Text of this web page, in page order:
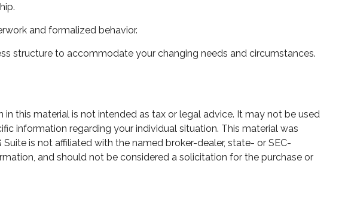
and formalized behavior.
structure to accommodate your changing needs and circumstances.
this material is not intended as tax or legal advice. It may not be used
information regarding your individual situation. This material was
is not affiliated with the named broker-dealer, state- or SEC-
and should not be considered a solicitation for the purchase or